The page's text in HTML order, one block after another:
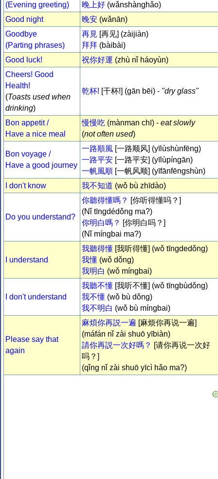
(Evening greeting)
晚上好 (wǎnshànghǎo)
Good night
晚安 (wǎnān)
Goodbye
(Parting phrases)
再見 [再见] (zàijiàn)
拜拜 (bàibài)
Good luck!
祝你好運 (zhù nǐ háoyùn)
Cheers! Good
Health!
(Toasts used when
drinking)
乾杯! [干杯!] (gān bēi) - "dry glass"
Bon appetit /
Have a nice meal
慢慢吃 (mànman chī) - eat slowly
(not often used)
Bon voyage /
Have a good journey
一路順風 [一路顺风] (yīlùshùnfēng)
一路平安 [一路平安] (yīlùpíngān)
一帆風順 [一帆风顺] (yīfānfēngshùn)
I don't know
我不知道 (wǒ bù zhīdào)
Do you understand?
你聽得懂嗎？ [你听得懂吗？]
(Nǐ tīngdédǒng ma?)
你明白嗎？ [你明白吗？]
(Nǐ míngbai ma?)
I understand
我聽得懂 [我听得懂] (wǒ tīngdedǒng)
我懂 (wǒ dǒng)
我明白 (wǒ míngbai)
I don't understand
我聽不懂 [我听不懂] (wǒ tīngbùdǒng)
我不懂 (wǒ bù dǒng)
我不明白 (wǒ bù míngbai)
Please say that
again
麻煩你再説一遍 [麻烦你再说一遍]
(máfán nǐ zài shuō yībiàn)
請你再説一次好嗎？ [请你再说一次好
吗？]
(qǐng nǐ zài shuō yīcì hǎo ma?)